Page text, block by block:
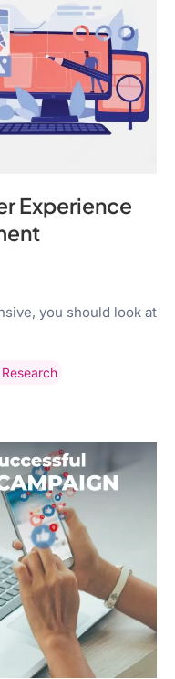
Experience
you should look at
Research